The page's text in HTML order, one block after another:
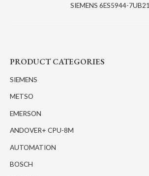
PRODUCT CATEGORIES
SIEMENS
METSO
EMERSON
ANDOVER+ CPU-8M
AUTOMATION
BOSCH
SIEMENS 6ES5944-7UB21